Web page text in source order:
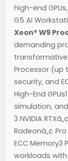
high-end
G5 AI
Xeon® W9
demanding
transformative
Processor (up
security, and
High-End
simulation,
3 NVIDIA
Radeonâ„¢ Pro
ECC
workloads with